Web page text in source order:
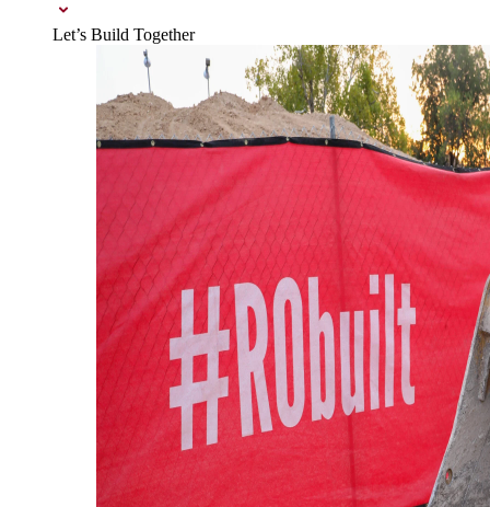
Let’s Build Together